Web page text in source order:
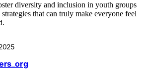
diversity and inclusion in youth groups
that can truly make everyone feel